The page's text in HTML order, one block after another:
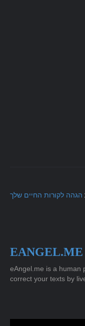
הגהה לקורות החיים שלך
EANGEL.ME
eAngel.me is a human
correct your texts by